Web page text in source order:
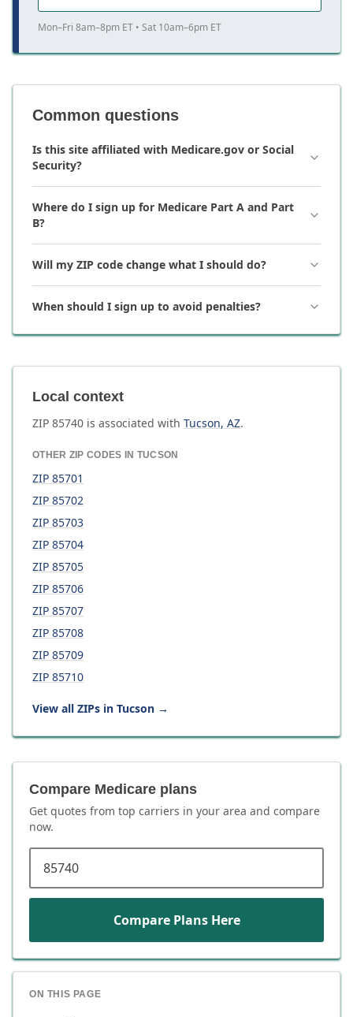
Mon–Fri 8am–8pm ET • Sat 10am–6pm ET
Common questions
Is this site affiliated with Medicare.gov or Social
Security?
Where do I sign up for Medicare Part A and Part
B?
Will my ZIP code change what I should do?
When should I sign up to avoid penalties?
Local context
ZIP 85740 is associated with Tucson, AZ.
OTHER ZIP CODES IN TUCSON
ZIP 85701
ZIP 85702
ZIP 85703
ZIP 85704
ZIP 85705
ZIP 85706
ZIP 85707
ZIP 85708
ZIP 85709
ZIP 85710
View all ZIPs in Tucson →
Compare Medicare plans
Get quotes from top carriers in your area and compare
now.
Compare Plans Here
ON THIS PAGE